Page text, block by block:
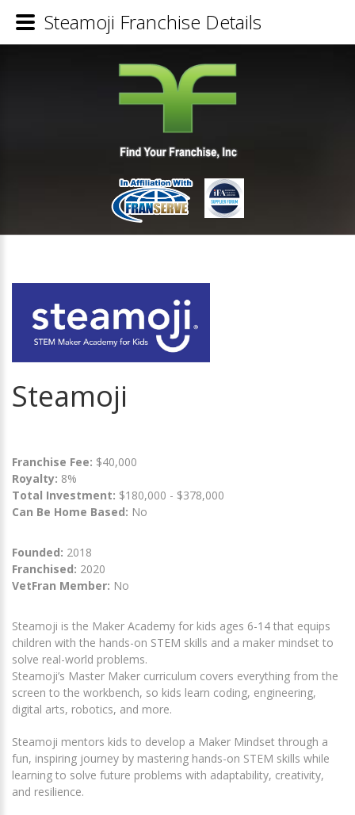
Steamoji
Franchise Fee: $40,000
Royalty: 8%
Total Investment: $180,000 - $378,000
Can Be Home Based: No
Founded: 2018
Franchised: 2020
VetFran Member: No
Steamoji is the Maker Academy for kids ages 6-14 that equips
children with the hands-on STEM skills and a maker mindset to
solve real-world problems.
Steamoji’s Master Maker curriculum covers everything from the
screen to the workbench, so kids learn coding, engineering,
digital arts, robotics, and more.
Steamoji mentors kids to develop a Maker Mindset through a
fun, inspiring journey by mastering hands-on STEM skills while
learning to solve future problems with adaptability, creativity,
and resilience.
Steamoji Franchise Details